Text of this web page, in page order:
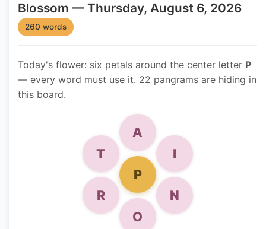
Blossom — Thursday, August 6, 2026
260 words
Today's flower: six petals around the center letter P
— every word must use it. 22 pangrams are hiding in
this board.
A
I
N
O
R
T
P